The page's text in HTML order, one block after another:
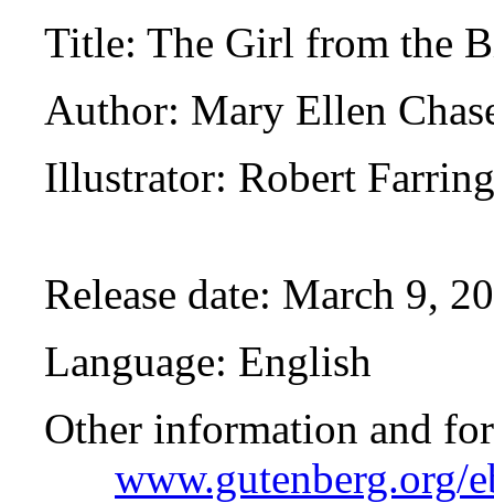
Title: The Girl from the
Author: Mary Ellen
Illustrator: Robert
Release date: March 9,
Language: English
Other information and
www.gutenberg.org/